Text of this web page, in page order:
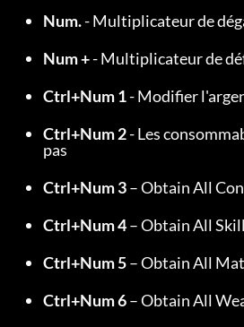
Num. - Multiplicateur de
Num + - Multiplicateur de
Ctrl+Num 1 - Modifier
Ctrl+Num 2 - Les
pas
Ctrl+Num 3 – Obtain All
Ctrl+Num 4 – Obtain All
Ctrl+Num 5 – Obtain All
Ctrl+Num 6 – Obtain All